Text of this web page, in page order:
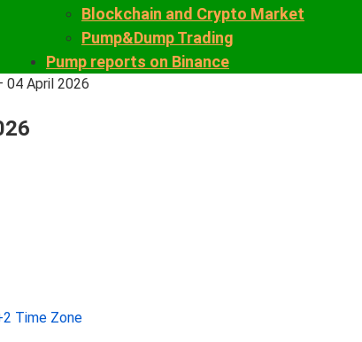
Blockchain and Crypto Market
Pump&Dump Trading
Pump reports on Binance
04 April 2026
Time Zone